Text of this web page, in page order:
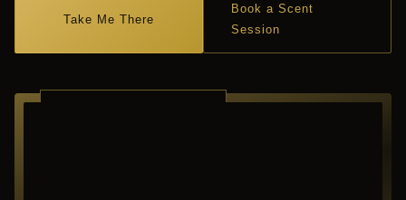
Take Me There
Book a Scent
Session